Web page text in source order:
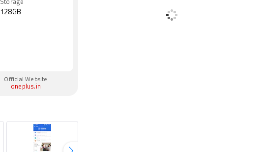
Storage
128GB
Official Website
oneplus.in